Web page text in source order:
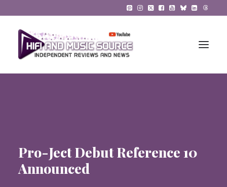
Music
The Reference System
Pro-Ject Debut Reference 10
Announced